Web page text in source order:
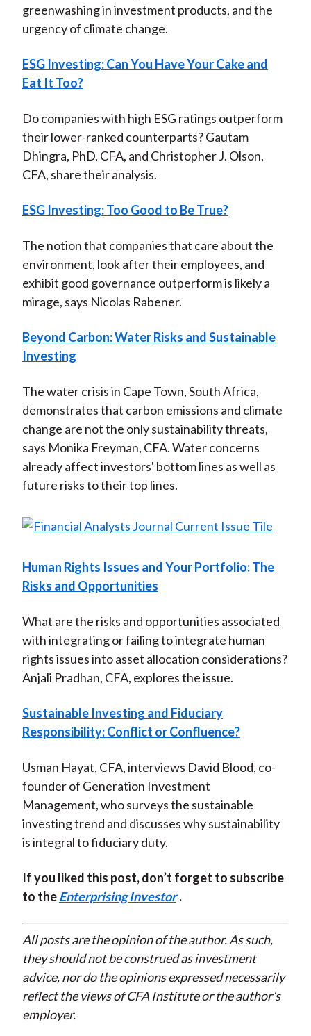
greenwashing in investment products, and the
urgency of climate change.
ESG Investing: Can You Have Your Cake and
Eat It Too?
Do companies with high ESG ratings outperform
their lower-ranked counterparts? Gautam
Dhingra, PhD, CFA, and Christopher J. Olson,
CFA, share their analysis.
ESG Investing: Too Good to Be True?
The notion that companies that care about the
environment, look after their employees, and
exhibit good governance outperform is likely a
mirage, says Nicolas Rabener.
Beyond Carbon: Water Risks and Sustainable
Investing
The water crisis in Cape Town, South Africa,
demonstrates that carbon emissions and climate
change are not the only sustainability threats,
says Monika Freyman, CFA. Water concerns
already affect investors' bottom lines as well as
future risks to their top lines.
Human Rights Issues and Your Portfolio: The
Risks and Opportunities
What are the risks and opportunities associated
with integrating or failing to integrate human
rights issues into asset allocation considerations?
Anjali Pradhan, CFA, explores the issue.
Sustainable Investing and Fiduciary
Responsibility: Conflict or Confluence?
Usman Hayat, CFA, interviews David Blood, co-
founder of Generation Investment
Management, who surveys the sustainable
investing trend and discusses why sustainability
is integral to fiduciary duty.
If you liked this post, don’t forget to subscribe
to theEnterprising Investor .
All posts are the opinion of the author. As such,
they should not be construed as investment
advice, nor do the opinions expressed necessarily
reflect the views of CFA Institute or the author’s
employer.